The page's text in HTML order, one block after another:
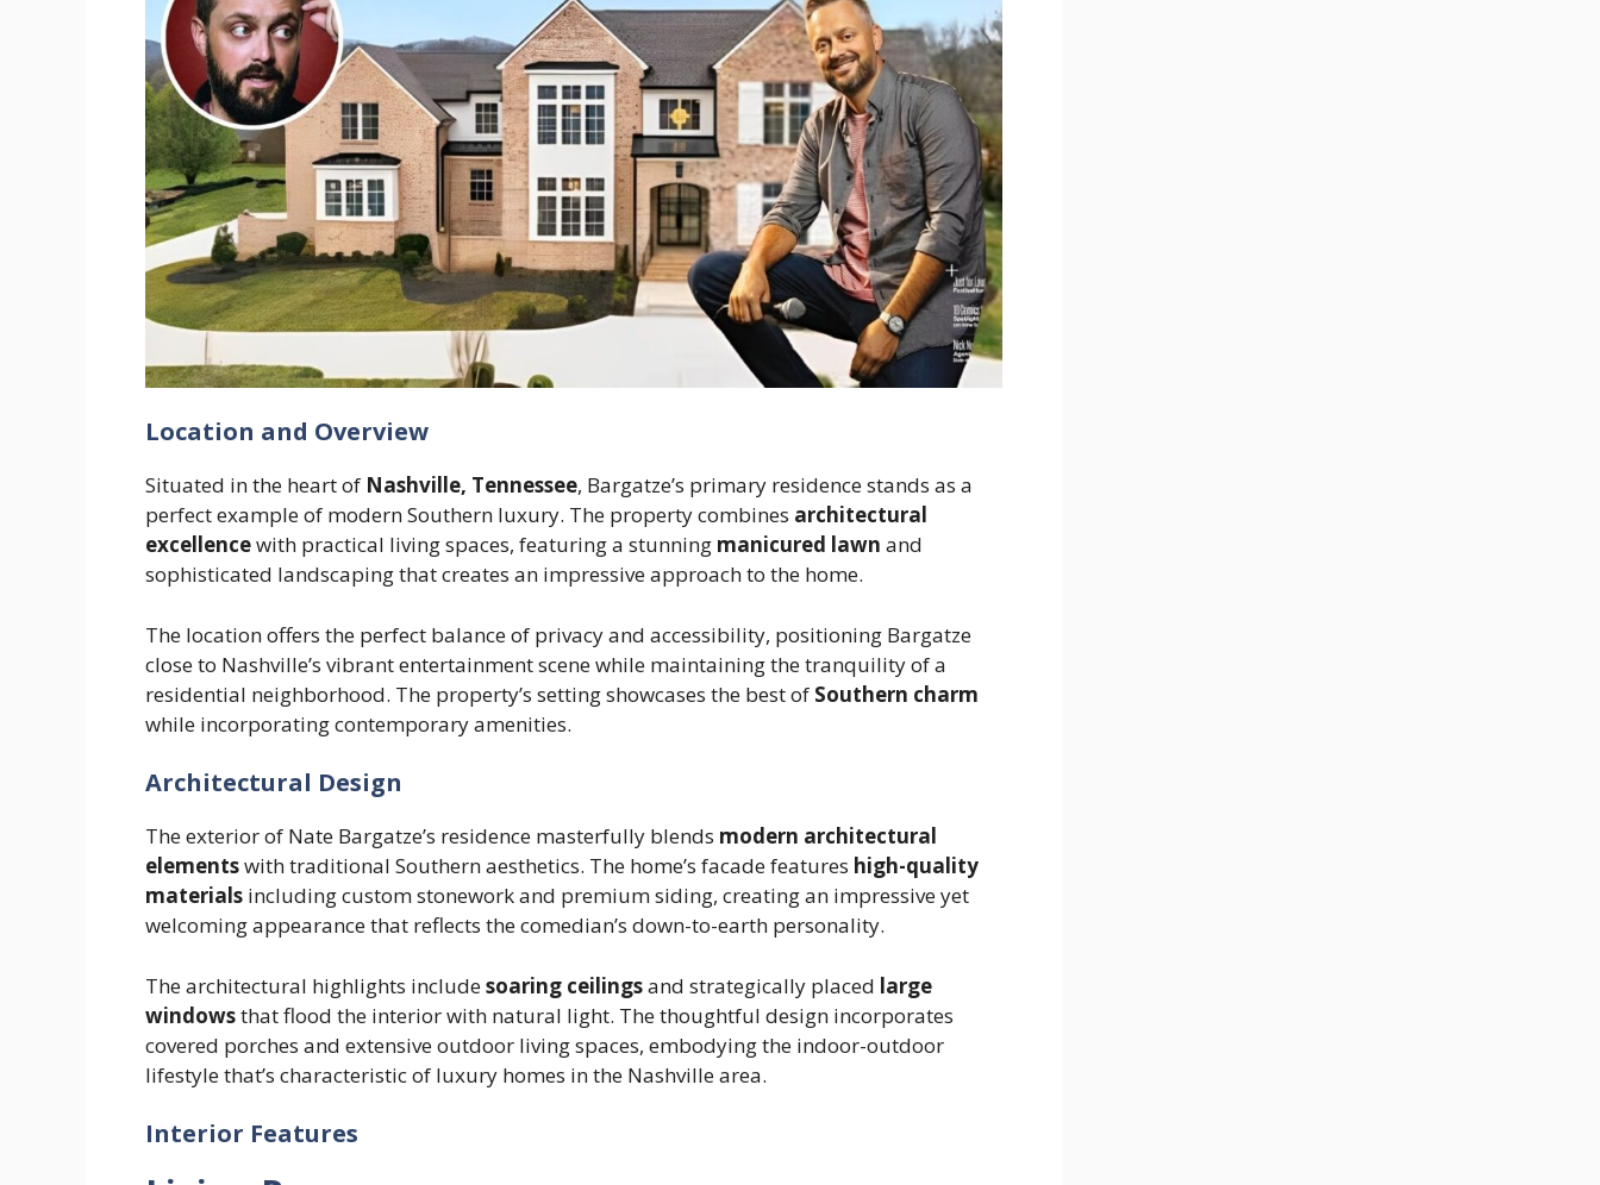
Location and Overview
Situated in the heart of Nashville, Tennessee, Bargatze’s primary residence stands as a
perfect example of modern Southern luxury. The property combines architectural
excellencewith practical living spaces, featuring a stunning manicured lawn and
sophisticated landscaping that creates an impressive approach to the home.
The location offers the perfect balance of privacy and accessibility, positioning Bargatze
close to Nashville’s vibrant entertainment scene while maintaining the tranquility of a
residential neighborhood. The property’s setting showcases the best of Southern charm
while incorporating contemporary amenities.
Architectural Design
The exterior of Nate Bargatze’s residence masterfully blends modern architectural
elementswith traditional Southern aesthetics. The home’s facade features high-quality
materials including custom stonework and premium siding, creating an impressive yet
welcoming appearance that reflects the comedian’s down-to-earth personality.
The architectural highlights includesoaring ceilingsand strategically placed large
windowsthat flood the interior with natural light. The thoughtful design incorporates
covered porches and extensive outdoor living spaces, embodying the indoor-outdoor
lifestyle that’s characteristic of luxury homes in the Nashville area.
Interior Features